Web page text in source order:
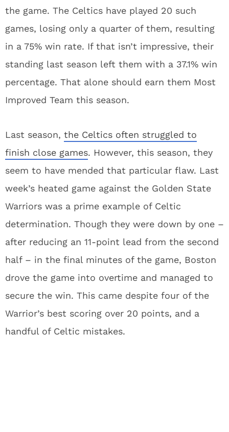
the game. The Celtics have played 20 such
games, losing only a quarter of them, resulting
in a 75% win rate. If that isn’t impressive, their
standing last season left them with a 37.1% win
percentage. That alone should earn them Most
Improved Team this season.
Last season, the Celtics often struggled to
finish close games. However, this season, they
seem to have mended that particular flaw. Last
week’s heated game against the Golden State
Warriors was a prime example of Celtic
determination. Though they were down by one –
after reducing an 11-point lead from the second
half – in the final minutes of the game, Boston
drove the game into overtime and managed to
secure the win. This came despite four of the
Warrior’s best scoring over 20 points, and a
handful of Celtic mistakes.